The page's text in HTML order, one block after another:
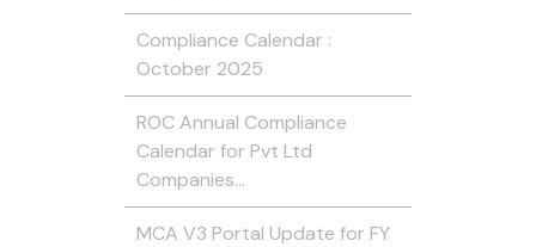
Compliance Calendar :
October 2025
ROC Annual Compliance
Calendar for Pvt Ltd
Companies…
MCA V3 Portal Update for FY